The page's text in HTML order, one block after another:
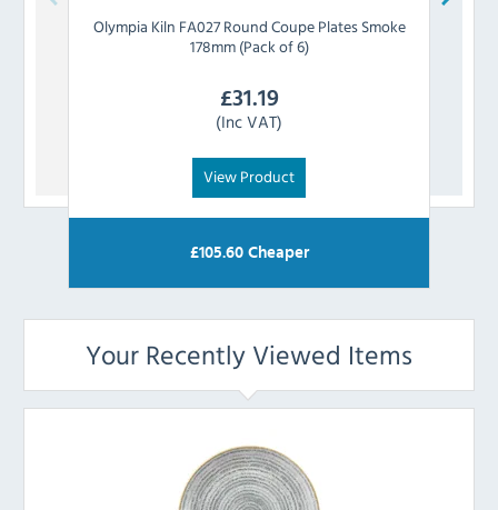
Olympia Kiln FA027 Round Coupe Plates Smoke
178mm (Pack of 6)
£31.19
(Inc VAT)
View Product
£105.60Cheaper
Your Recently Viewed Items